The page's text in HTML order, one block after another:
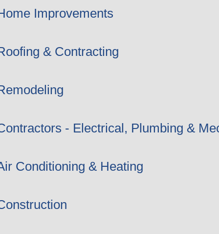
Improvements
& Contracting
- Electrical, Plumbing &
Conditioning & Heating